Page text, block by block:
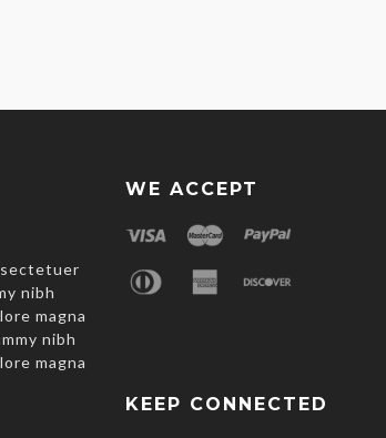
nibh
magna
nibh
magna
WE ACCEPT
KEEP CONNECTED